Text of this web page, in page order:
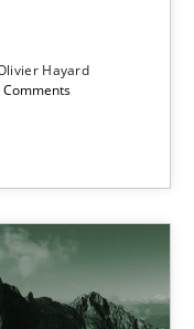
Hayard
Comments